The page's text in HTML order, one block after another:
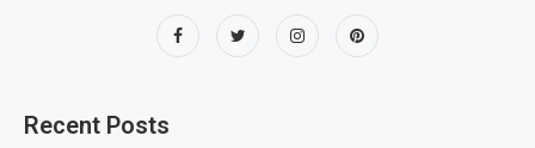
Recent Posts